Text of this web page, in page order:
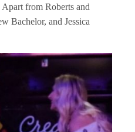
from Roberts and
Bachelor, and Jessica